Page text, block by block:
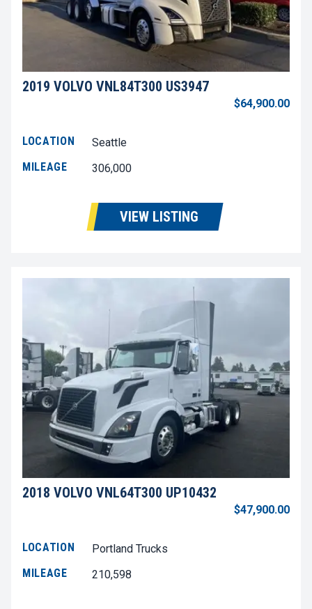
2019 VOLVO VNL84T300 US3947
$64,900.00
LOCATION
Seattle
MILEAGE
306,000
VIEW LISTING
2018 VOLVO VNL64T300 UP10432
$47,900.00
LOCATION
Portland Trucks
MILEAGE
210,598